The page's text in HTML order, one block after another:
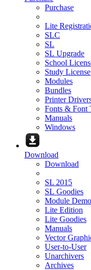
Purchase
Lite
SLC
SL
SL Upgrade
School
Study License
Modules
Bundles
Printer
Fonts & Font
Manuals
Windows
Download
Download
SL 2015
SL Goodies
Module
Lite Edition
Lite Goodies
Manuals
Vector
User-to-User
Unarchivers
Archives